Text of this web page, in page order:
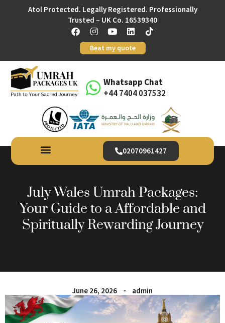
Atol Protected. Legally Registered. Professionally
Trusted – UK Co. 16539340
Beat my quote
Whatsapp Chat
+44 7404 037532
02070961427
July Wales Umrah Packages:
Your Guide to a Affordable and
Spiritually Rewarding Journey
June 26, 2026 admin